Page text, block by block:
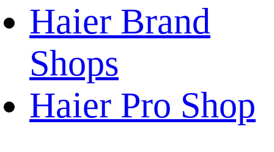
Haier Brand
Shops
Haier Pro Shop